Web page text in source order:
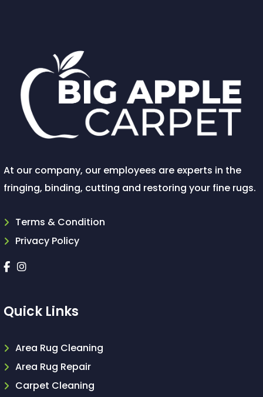
At our company, our employees are experts in the
fringing, binding, cutting and restoring your fine rugs.
Terms & Condition
Privacy Policy
Quick Links
Area Rug Cleaning
Area Rug Repair
Carpet Cleaning